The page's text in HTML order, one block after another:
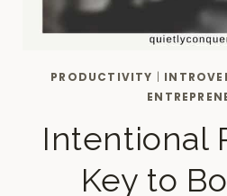
PRODUCTIVITY |
Intentional
Key to